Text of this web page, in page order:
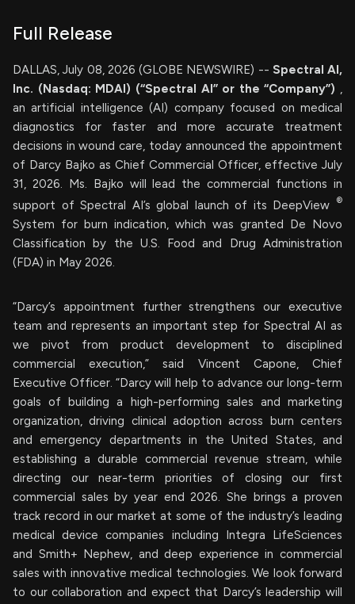
Full Release
DALLAS, July 08, 2026 (GLOBE NEWSWIRE) -- Spectral AI,
Inc. (Nasdaq: MDAI) (“Spectral AI” or the “Company”) ,
an artificial intelligence (AI) company focused on medical
diagnostics for faster and more accurate treatment
decisions in wound care, today announced the appointment
of Darcy Bajko as Chief Commercial Officer, effective July
31, 2026. Ms. Bajko will lead the commercial functions in
support of Spectral AI’s global launch of its DeepView ®
System for burn indication, which was granted De Novo
Classification by the U.S. Food and Drug Administration
(FDA) in May 2026.
“Darcy’s appointment further strengthens our executive
team and represents an important step for Spectral AI as
we pivot from product development to disciplined
commercial execution,” said Vincent Capone, Chief
Executive Officer. “Darcy will help to advance our long-term
goals of building a high-performing sales and marketing
organization, driving clinical adoption across burn centers
and emergency departments in the United States, and
establishing a durable commercial revenue stream, while
directing our near-term priorities of closing our first
commercial sales by year end 2026. She brings a proven
track record in our market at some of the industry’s leading
medical device companies including Integra LifeSciences
and Smith+ Nephew, and deep experience in commercial
sales with innovative medical technologies. We look forward
to our collaboration and expect that Darcy’s leadership will